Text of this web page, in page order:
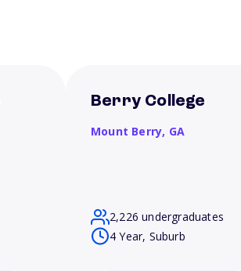
Berry College
Mount Berry, GA
2,226 undergraduates
4 Year, Suburb